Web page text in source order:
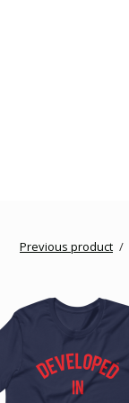
Previous product